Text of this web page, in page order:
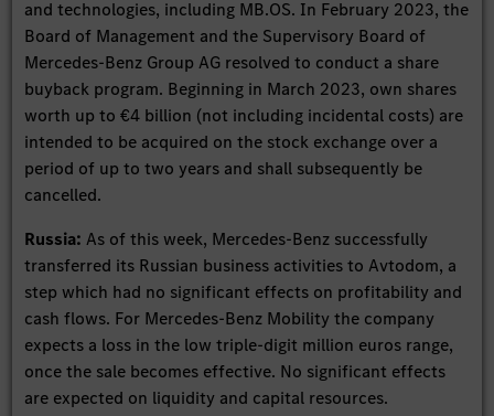
and technologies, including MB.OS. In February 2023, the
Board of Management and the Supervisory Board of
Mercedes-Benz Group AG resolved to conduct a share
buyback program. Beginning in March 2023, own shares
worth up to €4 billion (not including incidental costs) are
intended to be acquired on the stock exchange over a
period of up to two years and shall subsequently be
cancelled.
Russia: As of this week, Mercedes-Benz successfully
transferred its Russian business activities to Avtodom, a
step which had no significant effects on profitability and
cash flows. For Mercedes-Benz Mobility the company
expects a loss in the low triple-digit million euros range,
once the sale becomes effective. No significant effects
are expected on liquidity and capital resources.